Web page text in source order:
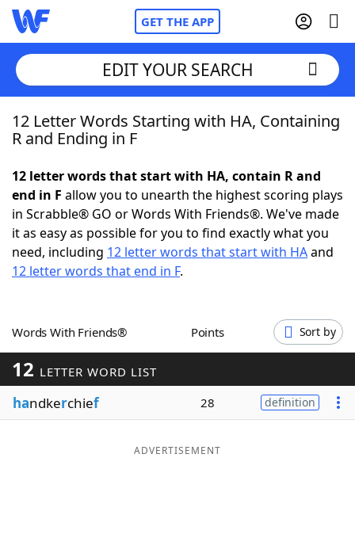
GET THE APP
Home
NYT Crossplay Cheat
ScrabbleHelpers
Word GamesHelpers
Word ListMaker
Blog
EDIT YOUR SEARCH
12 Letter Words Starting with HA, Containing
R and Ending in F
12 letter words that start with HA, contain R and
end in F allow you to unearth the highest scoring plays
in Scrabble® GO or Words With Friends®. We've made
it as easy as possible for you to find exactly what you
need, including 12 letter words that start with HAand
12 letter words that end in F.
Words With Friends® Points Sort by
12 LETTER WORD LIST
handkerchief 28 definition
ADVERTISEMENT